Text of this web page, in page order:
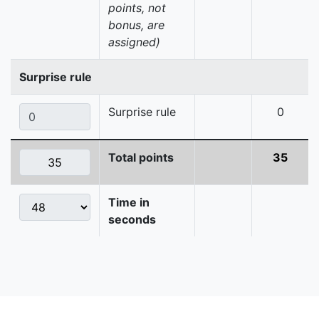
points, not
bonus, are
assigned)
Surprise rule
Surprise rule 0
Total points 35
Time in
seconds